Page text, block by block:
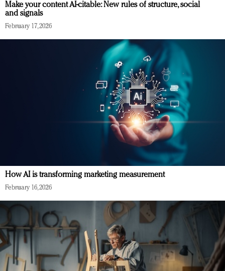
Make your content AI-citable: New rules of structure, social
and signals
February 17, 2026
How AI is transforming marketing measurement
February 16, 2026